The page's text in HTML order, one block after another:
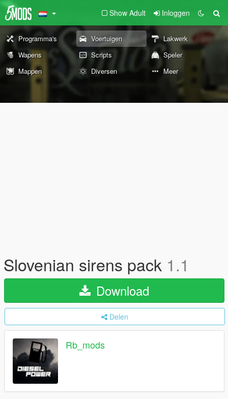
Show Adult Inloggen
Programma's Voertuigen
Lakwerk
Wapens
Scripts
Speler
Mappen
Diversen Meer
Slovenian sirens pack 1.1
Download
Delen
Rb_mods